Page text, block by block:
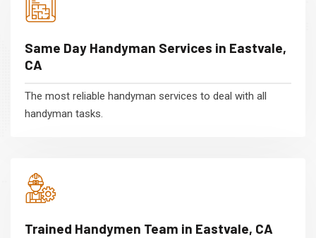
Same Day Handyman Services in Eastvale,
CA
The most reliable handyman services to deal with all
handyman tasks.
Trained Handymen Team in Eastvale, CA